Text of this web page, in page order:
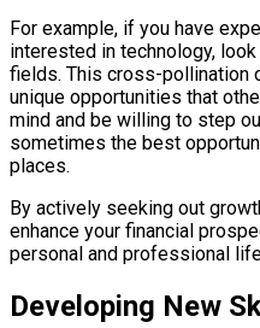
For example, if you have
interested in technology,
fields. This cross-pollination
unique opportunities that
mind and be willing to step
sometimes the best
places.
By actively seeking out
enhance your financial
personal and professional
Developing New